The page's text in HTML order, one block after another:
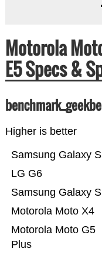
Motorola
E5 Specs &
Higher is better
Motorola Moto G5
Plus
Motorola Moto X4
Samsung Galaxy
LG G6
Samsung Galaxy